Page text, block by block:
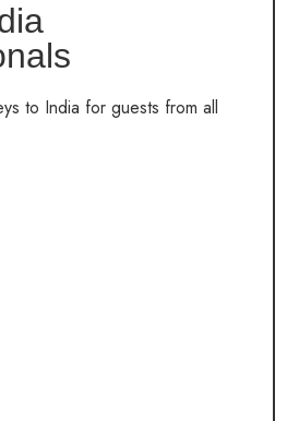
to India for guests from all